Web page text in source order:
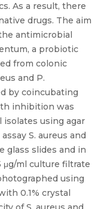
As a result, there
drugs. The aim
antimicrobial
a probiotic
from colonic
and P.
by coincubating
inhibition was
using agar
S. aureus and
glass slides and in
μg/ml culture filtrate
using
0.1% crystal